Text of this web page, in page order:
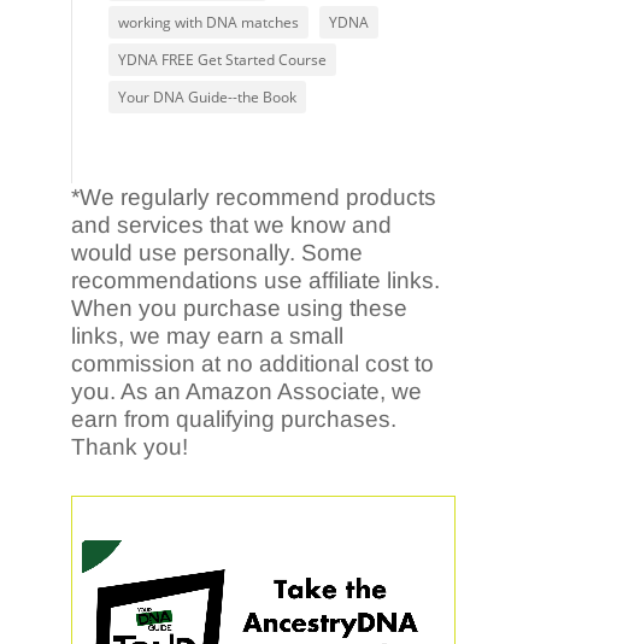
working with DNA matches
YDNA
YDNA FREE Get Started Course
Your DNA Guide--the Book
*We regularly recommend products
and services that we know and
would use personally. Some
recommendations use affiliate links.
When you purchase using these
links, we may earn a small
commission at no additional cost to
you. As an Amazon Associate, we
earn from qualifying purchases.
Thank you!